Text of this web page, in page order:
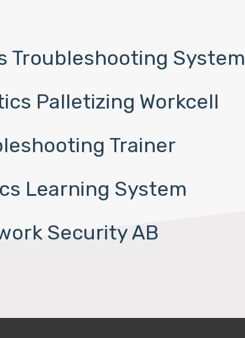
Troubleshooting System
Palletizing Workcell
Trainer
Learning System
Security AB